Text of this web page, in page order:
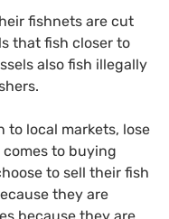
fishnets are cut
that fish closer to
also fish illegally
to local markets, lose
to buying
to sell their fish
they are